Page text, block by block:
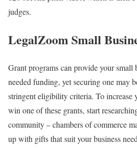
judges.
LegalZoom Small
Grant programs can provide your small
needed funding, yet securing one may
stringent eligibility criteria. To increase
win one of these grants, start
community – chambers of commerce
up with gifts that suit your business